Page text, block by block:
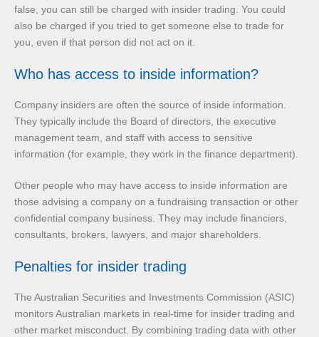
false, you can still be charged with insider trading. You could
also be charged if you tried to get someone else to trade for
you, even if that person did not act on it.
Who has access to inside information?
Company insiders are often the source of inside information.
They typically include the Board of directors, the executive
management team, and staff with access to sensitive
information (for example, they work in the finance department).
Other people who may have access to inside information are
those advising a company on a fundraising transaction or other
confidential company business. They may include financiers,
consultants, brokers, lawyers, and major shareholders.
Penalties for insider trading
The Australian Securities and Investments Commission (ASIC)
monitors Australian markets in real-time for insider trading and
other market misconduct. By combining trading data with other